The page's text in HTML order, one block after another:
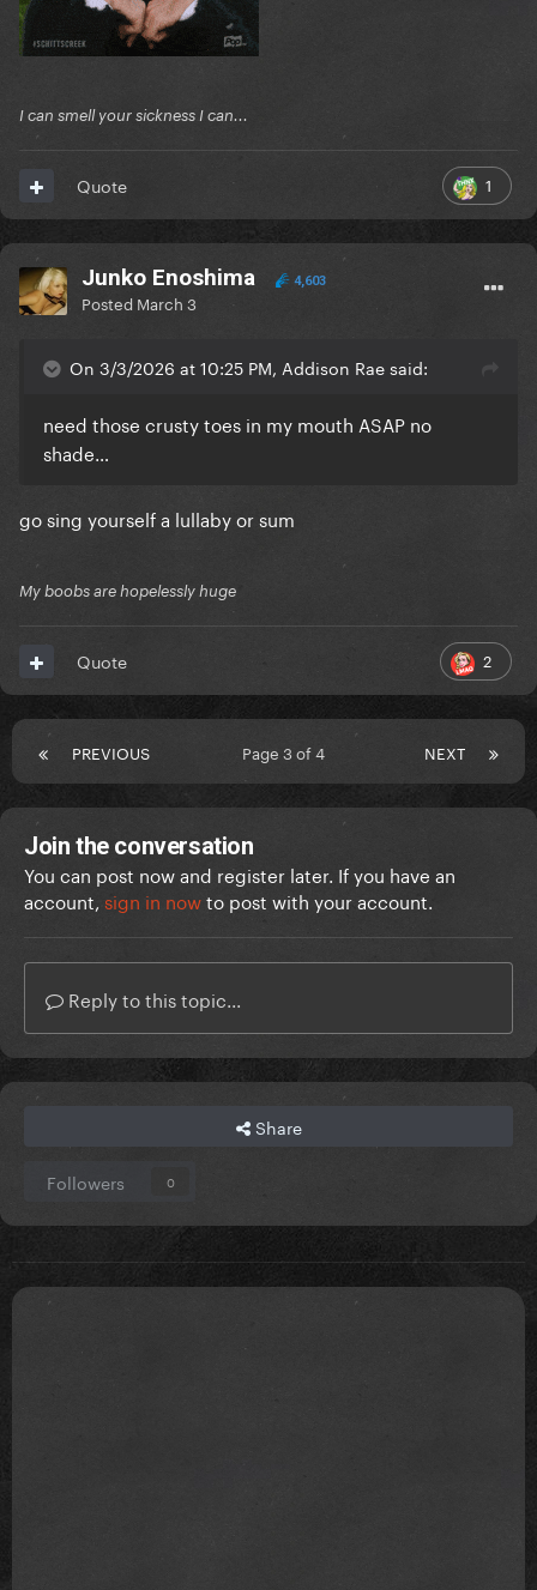
I can smell your sickness I can...
1
Quote
Junko Enoshima 4,603
Posted March 3
On 3/3/2026 at 10:25 PM, Addison Rae said:
need those crusty toes in my mouth ASAP no
shade…
go sing yourself a lullaby or sum
My boobs are hopelessly huge
2
Quote
PREVIOUS NEXT
Page 3 of 4
Join the conversation
You can post now and register later. If you have an
account, sign in nowto post with your account.
Reply to this topic...
Share
Followers 0